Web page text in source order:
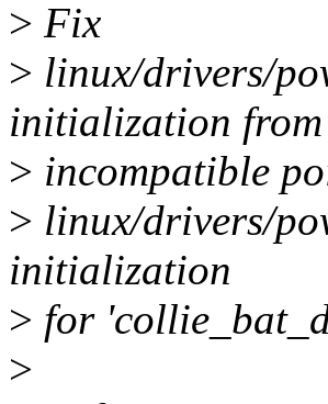
> Fix
> linux/drivers/
initialization from
> incompatible
> linux/drivers/
initialization
> for
>